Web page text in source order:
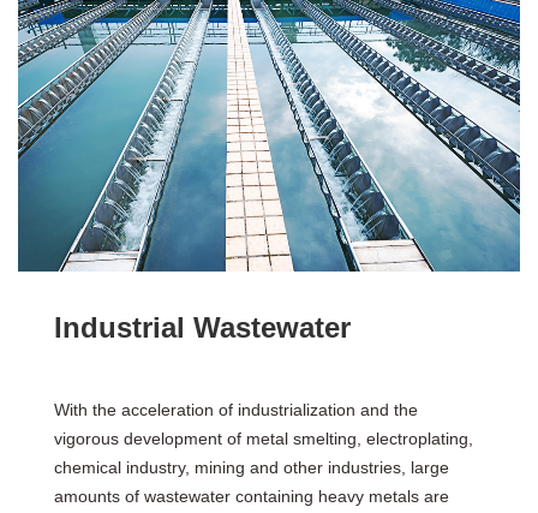
Industrial Wastewater
With the acceleration of industrialization and the
vigorous development of metal smelting, electroplating,
chemical industry, mining and other industries, large
amounts of wastewater containing heavy metals are